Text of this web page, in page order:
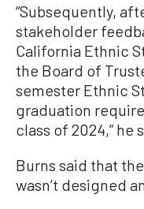
“Subsequently,
stakeholder
California Ethnic
the Board of
semester Ethnic
graduation
class of 2024,” he
Burns said that
wasn’t designed